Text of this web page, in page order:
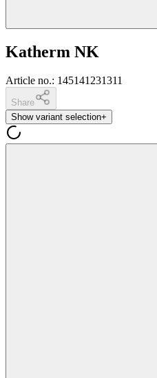
Katherm NK
Article no.: 145141231311
Share
Show variant selection+